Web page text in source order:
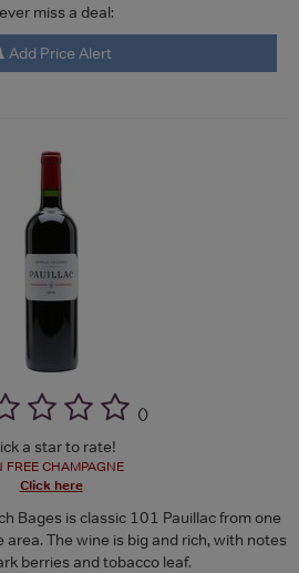
miss a deal:
Add Price Alert
()
a star to rate!
FREE CHAMPAGNE
Click here
Bages is classic 101 Pauillac from one
The wine is big and rich, with notes
berries and tobacco leaf.